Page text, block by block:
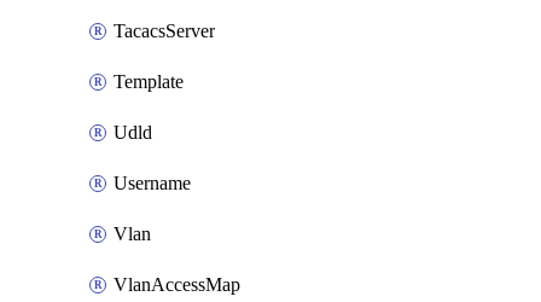
TacacsServer
Template
Udld
Username
Vlan
VlanAccessMap